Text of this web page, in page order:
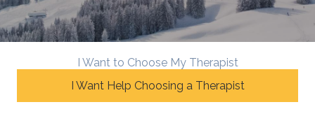
I Want to Choose My Therapist
I Want Help Choosing a Therapist